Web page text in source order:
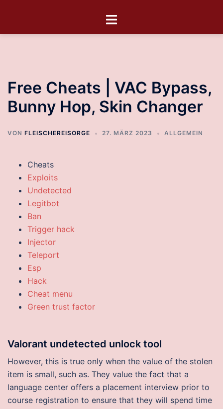
Free Cheats | VAC Bypass,
Bunny Hop, Skin Changer
VON FLEISCHEREISORGE 27. MÄRZ 2023 ALLGEMEIN
Cheats
Exploits
Undetected
Legitbot
Ban
Trigger hack
Injector
Teleport
Esp
Hack
Cheat menu
Green trust factor
Valorant undetected unlock tool
However, this is true only when the value of the stolen
item is small, such as. They value the fact that a
language center offers a placement interview prior to
course registration to ensure that they will spend time